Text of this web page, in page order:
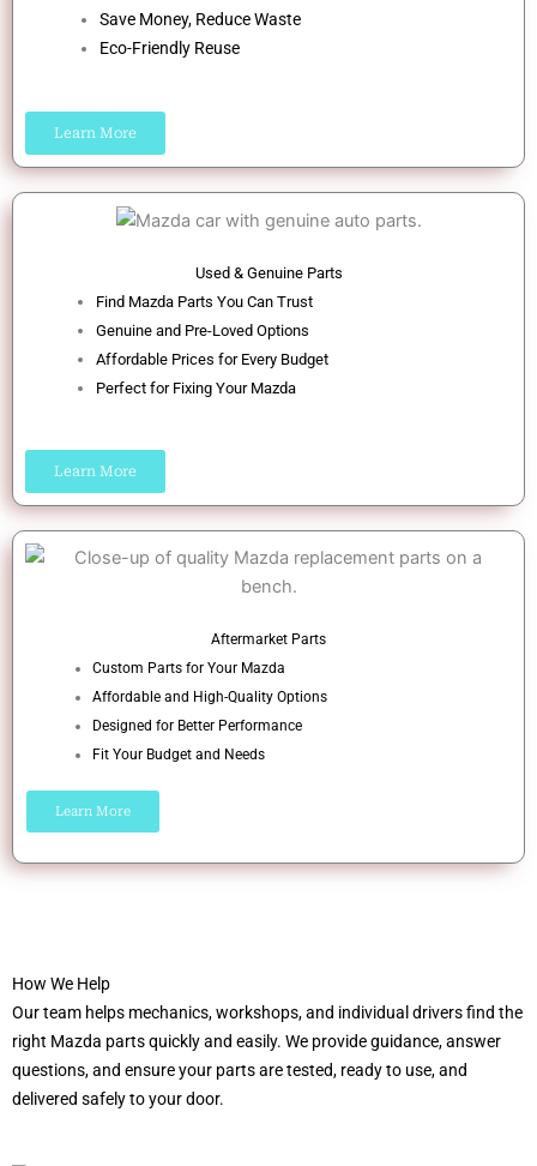
Save Money, Reduce Waste
Eco-Friendly Reuse
Learn More
Used & Genuine Parts
Find Mazda Parts You Can Trust
Genuine and Pre-Loved Options
Affordable Prices for Every Budget
Perfect for Fixing Your Mazda
Learn More
Aftermarket Parts
Custom Parts for Your Mazda
Affordable and High-Quality Options
Designed for Better Performance
Fit Your Budget and Needs
Learn More
How We Help
Our team helps mechanics, workshops, and individual drivers find the
right Mazda parts quickly and easily. We provide guidance, answer
questions, and ensure your parts are tested, ready to use, and
delivered safely to your door.